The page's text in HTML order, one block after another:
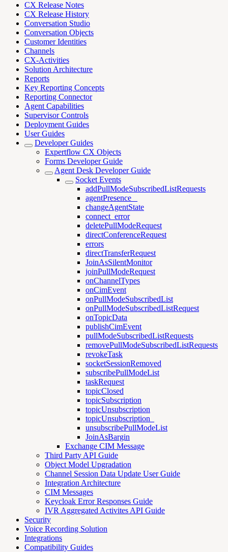
CX Release Notes
CX Release History
Conversation Studio
Conversation Objects
Customer Identities
Channels
CX-Activities
Solution Architecture
Reports
Key Reporting Concepts
Reporting Connector
Agent Capabilities
Supervisor Controls
Deployment Guides
User Guides
Developer Guides
Expertflow CX Objects
Forms Developer Guide
Agent Desk Developer Guide
Socket Events
addPullModeSubscribedListRequests
agentPresence _
changeAgentState
connect_error
deletePullModeRequest
directConferenceRequest
errors
directTransferRequest
JoinAsSilentMonitor
joinPullModeRequest
onChannelTypes
onCimEvent
onPullModeSubscribedList
onPullModeSubscribedListRequest
onTopicData
publishCimEvent
pullModeSubscribedListRequests
removePullModeSubscribedListRequests
revokeTask
socketSessionRemoved
subscribePullModeList
taskRequest
topicClosed
topicSubscription
topicUnsubscription
topicUnsubscription_
unsubscribePullModeList
JoinAsBargin
Exchange CIM Message
Third Party API Guide
Object Model Upgradation
Channel Session Data Update User Guide
Integration Architecture
CIM Messages
Keycloak Error Responses Guide
IVR Aggregated Activites API Guide
Security
Voice Recording Solution
Integrations
Compatibility Guides